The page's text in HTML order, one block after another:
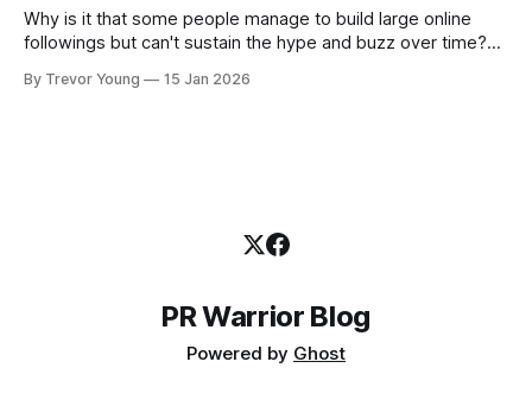
Why is it that some people manage to build large online
followings but can't sustain the hype and buzz over time?
heavily in their personal brand before building the reputation
By Trevor Young 15 Jan 2026
PR Warrior Blog
Powered by Ghost